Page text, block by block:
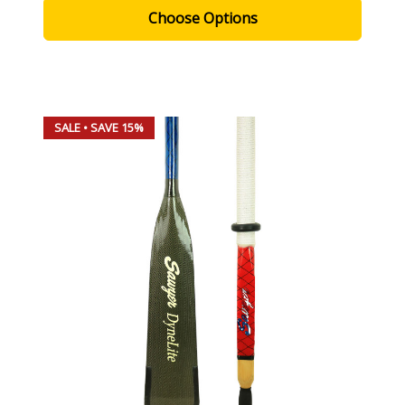
Choose Options
SALE • SAVE 15%